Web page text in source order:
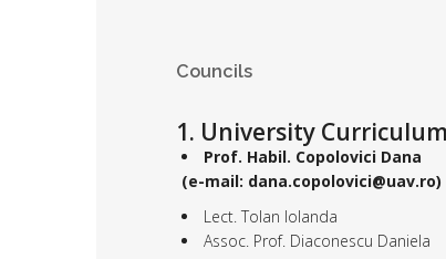
Councils
1. University
Prof. Habil. Copolovici Dana
(e-mail: dana.copolovici@uav.ro)
Lect. Tolan Iolanda
Assoc. Prof. Diaconescu Daniela